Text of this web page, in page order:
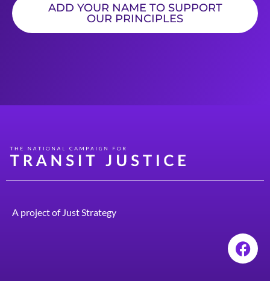
ADD YOUR NAME TO SUPPORT
OUR PRINCIPLES
A project of Just Strategy